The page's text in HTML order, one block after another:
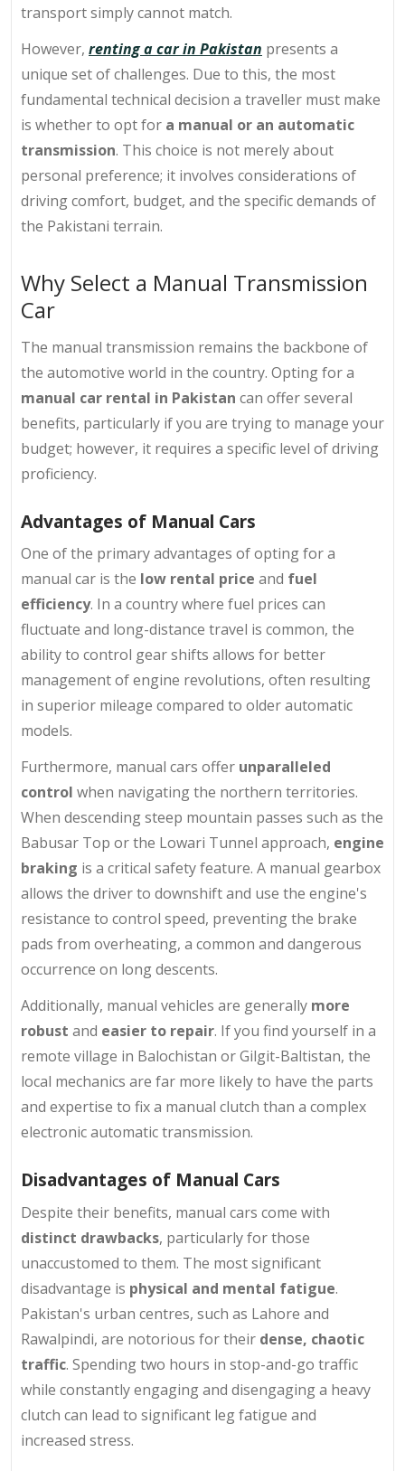
transport simply cannot match.
However, renting a car in Pakistan presents a
unique set of challenges. Due to this, the most
fundamental technical decision a traveller must make
is whether to opt for a manual or an automatic
transmission. This choice is not merely about
personal preference; it involves considerations of
driving comfort, budget, and the specific demands of
the Pakistani terrain.
Why Select a Manual Transmission
Car
The manual transmission remains the backbone of
the automotive world in the country. Opting for a
manual car rental in Pakistan can offer several
benefits, particularly if you are trying to manage your
budget; however, it requires a specific level of driving
proficiency.
Advantages of Manual Cars
One of the primary advantages of opting for a
manual car is the low rental price and fuel
efficiency. In a country where fuel prices can
fluctuate and long-distance travel is common, the
ability to control gear shifts allows for better
management of engine revolutions, often resulting
in superior mileage compared to older automatic
models.
Furthermore, manual cars offer unparalleled
control when navigating the northern territories.
When descending steep mountain passes such as the
Babusar Top or the Lowari Tunnel approach, engine
braking is a critical safety feature. A manual gearbox
allows the driver to downshift and use the engine's
resistance to control speed, preventing the brake
pads from overheating, a common and dangerous
occurrence on long descents.
Additionally, manual vehicles are generally more
robust and easier to repair. If you find yourself in a
remote village in Balochistan or Gilgit-Baltistan, the
local mechanics are far more likely to have the parts
and expertise to fix a manual clutch than a complex
electronic automatic transmission.
Disadvantages of Manual Cars
Despite their benefits, manual cars come with
distinct drawbacks, particularly for those
unaccustomed to them. The most significant
disadvantage is physical and mental fatigue.
Pakistan's urban centres, such as Lahore and
Rawalpindi, are notorious for their dense, chaotic
traffic. Spending two hours in stop-and-go traffic
while constantly engaging and disengaging a heavy
clutch can lead to significant leg fatigue and
increased stress.